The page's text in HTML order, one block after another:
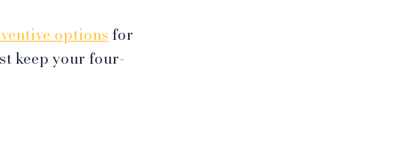
optionsfor
keep your four-